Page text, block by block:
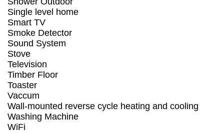
Single level home
Smart TV
Smoke Detector
Sound System
Stove
Television
Timber Floor
Toaster
Vaccum
Wall-mounted reverse cycle heating and cooling
Washing Machine
WiFi